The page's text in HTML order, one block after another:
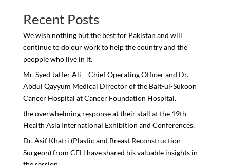
Recent Posts
We wish nothing but the best for Pakistan and will
continue to do our work to help the country and the
peopple who live in it.
Mr. Syed Jaffer Ali – Chief Operating Officer and Dr.
Abdul Qayyum Medical Director of the Bait-ul-Sukoon
Cancer Hospital at Cancer Foundation Hospital.
the overwhelming response at their stall at the 19th
Health Asia International Exhibition and Conferences.
Dr. Asif Khatri (Plastic and Breast Reconstruction
Surgeon) from CFH have shared his valuable insights in